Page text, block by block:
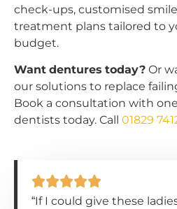
check-ups, customised
treatment plans tailored to
budget.
Want dentures today? Or
our solutions to replace
Book a consultation with
dentists today. Call 01829
“If I could give these